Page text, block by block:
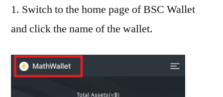
1. Switch to the home page of BSC Wallet
and click the name of the wallet.